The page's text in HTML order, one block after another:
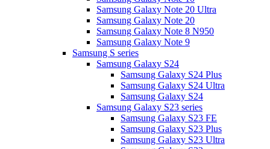
Samsung Galaxy Note 20 Ultra
Samsung Galaxy Note 20
Samsung Galaxy Note 8 N950
Samsung Galaxy Note 9
Samsung S series
Samsung Galaxy S24
Samsung Galaxy S24 Plus
Samsung Galaxy S24 Ultra
Samsung Galaxy S24
Samsung Galaxy S23 series
Samsung Galaxy S23 FE
Samsung Galaxy S23 Plus
Samsung Galaxy S23 Ultra